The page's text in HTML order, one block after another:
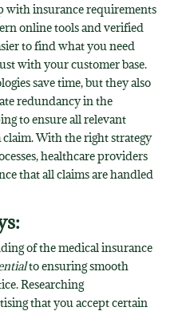
with insurance requirements
online tools and verified
to find what you need
with your customer base.
save time, but they also
redundancy in the
to ensure all relevant
With the right strategy
healthcare providers
that all claims are handled
of the medical insurance
to ensuring smooth
Researching
that you accept certain